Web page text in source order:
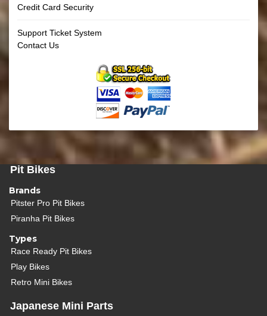
Credit Card Security
Support Ticket System
Contact Us
Pit Bikes
Brands
Pitster Pro Pit Bikes
Piranha Pit Bikes
Types
Race Ready Pit Bikes
Play Bikes
Retro Mini Bikes
Japanese Mini Parts